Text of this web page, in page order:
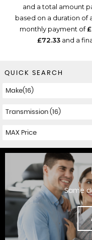
and a total amount
based on a duration
monthly payment of
£72.33and a
QUICK SEARCH
Same